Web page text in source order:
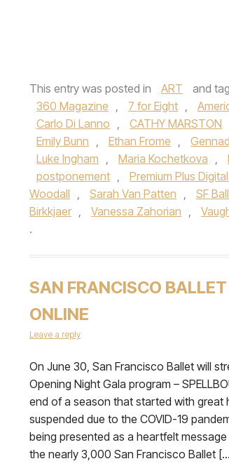
This entry was posted in ART and
360 Magazine , 7 for Eight ,
Carlo Di Lanno , CATHY MARSTON
Emily Bunn , Ethan Frome ,
Luke Ingham , Maria Kochetkova ,
postponement , Premium Plus
Woodall , Sarah Van Patten , SF
Birkkjaer , Vanessa Zahorian ,
.
SAN FRANCISCO
ONLINE
Leave a reply
On June 30, San Francisco Ballet will
Opening Night Gala program –
end of a season that started with great
suspended due to the COVID-19
being presented as a heartfelt
the nearly 3,000 San Francisco Ballet